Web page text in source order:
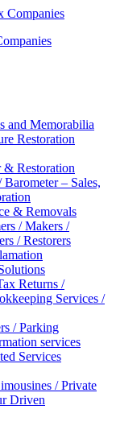
and Memorabilia
Restoration
Restoration
– Sales,
& Removals
/ Makers /
/ Restorers
Returns /
Services /
/ Parking
services
Services
/ Private
Driven